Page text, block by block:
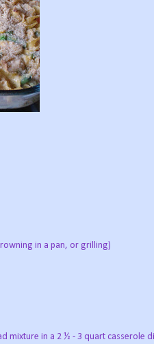
in a pan, or grilling)
mixture in a 2 ½ - 3 quart casserole